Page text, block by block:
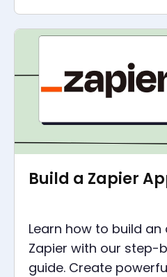
automation tools,
processes can be
Build a Zapier
Learn how to build an
Zapier with our step-
guide. Create